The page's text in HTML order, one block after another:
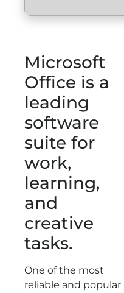
Microsoft
Office is a
leading
software
suite for
work,
learning,
and
creative
tasks.
One of the most
reliable and popular